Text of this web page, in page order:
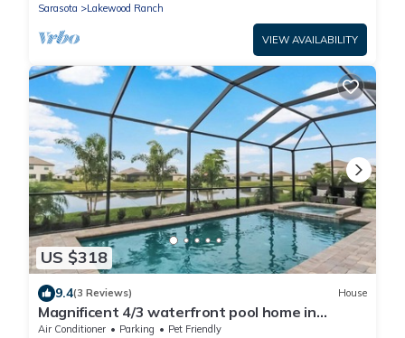
Sarasota
Lakewood Ranch
VIEW AVAILABILITY
US $318
9.4(3 Reviews) House
Magnificent 4/3 waterfront pool home in
Lorraine Lakes - Waterfront Dreamin
Air Conditioner Parking
Pet Friendly